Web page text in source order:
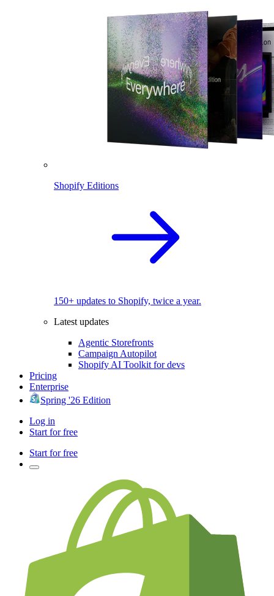
Shopify Editions
150+ updates to Shopify, twice a year.
Latest updates
Agentic Storefronts
Campaign Autopilot
Shopify AI Toolkit for devs
Pricing
Enterprise
Spring '26 Edition
Log in
Start for free
Start for free